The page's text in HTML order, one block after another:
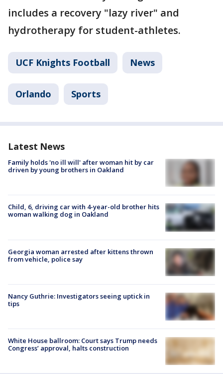
includes a recovery "lazy river" and
hydrotherapy for student-athletes.
UCF Knights Football News
Orlando Sports
Latest News
Family holds 'no ill will' after woman hit by car
driven by young brothers in Oakland
Child, 6, driving car with 4-year-old brother hits
woman walking dog in Oakland
Georgia woman arrested after kittens thrown
from vehicle, police say
Nancy Guthrie: Investigators seeing uptick in
tips
White House ballroom: Court says Trump needs
Congress’ approval, halts construction